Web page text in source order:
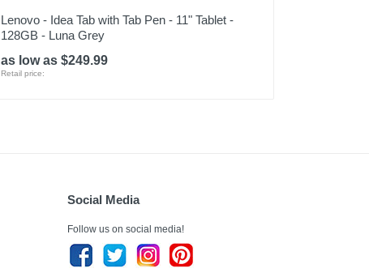
Lenovo - Idea Tab with Tab Pen - 11" Tablet -
128GB - Luna Grey
as low as $249.99
Retail price:
Social Media
Follow us on social media!